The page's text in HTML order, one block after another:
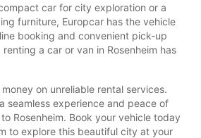
car for city exploration or a
furniture, Europcar has the vehicle
booking and convenient pick-up
a car or van in Rosenheim has
on unreliable rental services.
seamless experience and peace of
Rosenheim. Book your vehicle today
to explore this beautiful city at your